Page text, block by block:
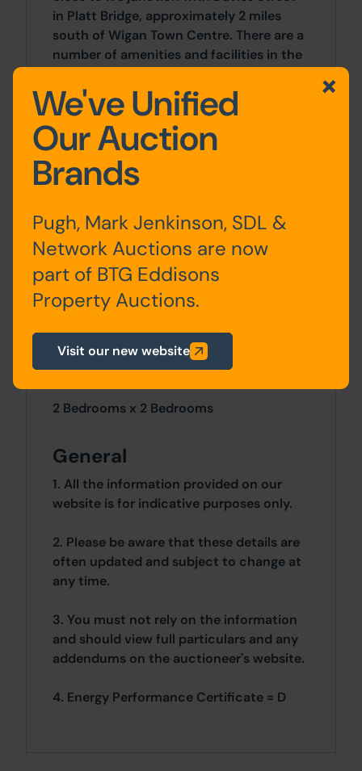
in Platt Bridge, approximately 2 miles
south of Wigan Town Centre. There are a
number of amenities and facilities in the
supermarkets and schools.
Accommodation
Floor
Utility, Bathroom
First
Floor
Bedrooms x 2
2 Bedrooms x 2 Bedrooms
General
1. All the information provided on our
website is for indicative purposes only.
2. Please be aware that these details are
often updated and subject to change at
any time.
3. You must not rely on the information
and should view full particulars and any
addendums on the auctioneer's website.
4. Energy Performance Certificate = D
We've Unified
Our Auction
Brands
Pugh, Mark Jenkinson, SDL &
Network Auctions are now
part of BTG Eddisons
Property Auctions.
Visit our new website